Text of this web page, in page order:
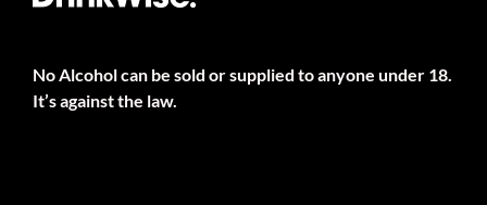
No Alcohol can be sold or supplied to anyone under 18.
It’s against the law.